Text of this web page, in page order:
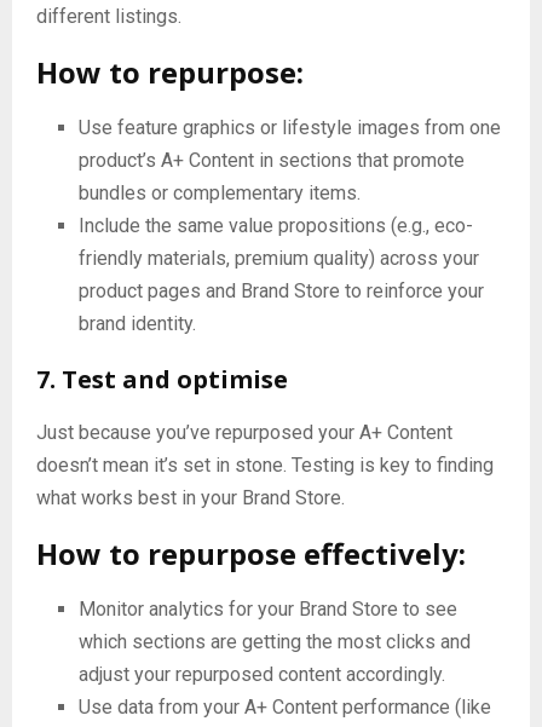
different listings.
How to repurpose:
Use feature graphics or lifestyle images from one
product’s A+ Content in sections that promote
bundles or complementary items.
Include the same value propositions (e.g., eco-
friendly materials, premium quality) across your
product pages and Brand Store to reinforce your
brand identity.
7. Test and optimise
Just because you’ve repurposed your A+ Content
doesn’t mean it’s set in stone. Testing is key to finding
what works best in your Brand Store.
How to repurpose effectively:
Monitor analytics for your Brand Store to see
which sections are getting the most clicks and
adjust your repurposed content accordingly.
Use data from your A+ Content performance (like